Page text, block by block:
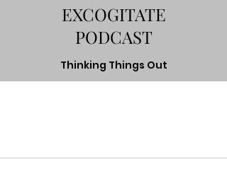
EXCOGITATE
PODCAST
Thinking Things Out